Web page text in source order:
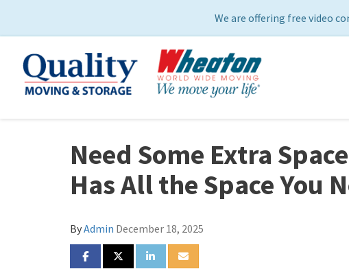
We are offering free video
Need Some Extra
Has All the Space You
ByAdmin December 18, 2025
SHARE ON FACEBOOK
SHARE ON TWITTER
SHARE ON LINKEDIN
SHARE VIA EMAIL